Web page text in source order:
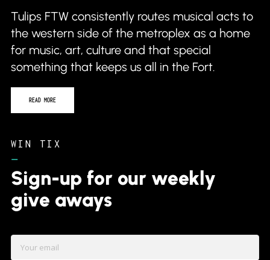
Tulips FTW consistently routes musical acts to
the western side of the metroplex as a home
for music, art, culture and that special
something that keeps us all in the Fort.
READ MORE
WIN TIX
–
Sign-up for our weekly
give aways